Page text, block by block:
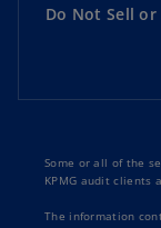
Do Not Sell
Some or all of the
KPMG audit
The information